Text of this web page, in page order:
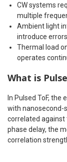
CW systems
multiple
Ambient light
introduce
Thermal load
operates
What is
In Pulsed ToF,
with nanosecond-
correlated
phase delay, the
correlation